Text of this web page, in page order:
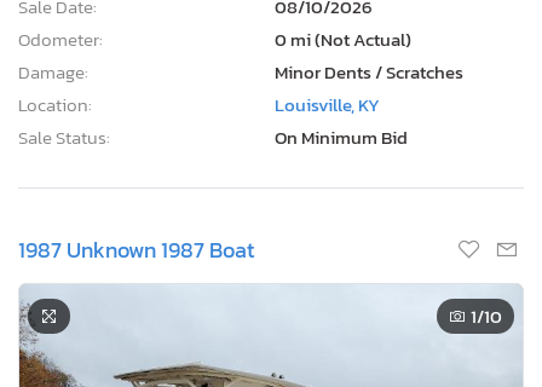
Sale Date:
08/10/2026
Odometer:
0 mi (Not Actual)
Damage:
Minor Dents / Scratches
Location:
Louisville, KY
Sale Status:
On Minimum Bid
1987 Unknown 1987 Boat
1/10